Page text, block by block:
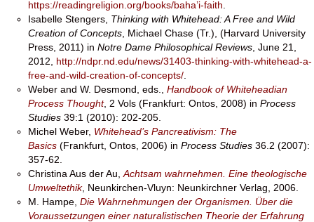
https://readingreligion.org/books/baha’i-faith
Isabelle Stengers, Thinking with Whitehead: A Free and Wild
Creation of Concepts , Michael Chase (Tr.), (Harvard University
Press, 2011) in Notre Dame Philosophical Reviews , June 21,
2012, http://ndpr.nd.edu/news/31403-thinking-with-whitehead-a-
free-and-wild-creation-of-concepts/
Weber and W. Desmond, eds., Handbook of Whiteheadian
Process Thought, 2 Vols (Frankfurt: Ontos, 2008) in Process
Studies 39:1 (2010): 202-205.
Michel Weber, Whitehead’s Pancreativism: The
Basics (Frankfurt, Ontos, 2006) in Process Studies 36.2 (2007):
357-62.
Christina Aus der Au, Achtsam wahrnehmen. Eine theologische
Umweltethik, Neunkirchen-Vluyn: Neunkirchner Verlag, 2006.
M. Hampe, Die Wahrnehmungen der Organismen. Über die
Voraussetzungen einer naturalistischen Theorie der Erfahrung